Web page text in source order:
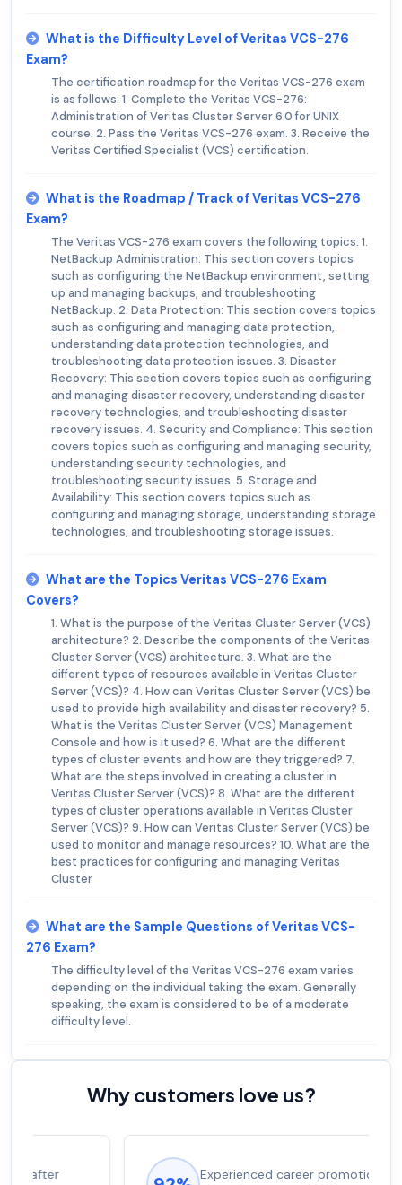
What is the Difficulty Level of Veritas VCS-276
Exam?
The certification roadmap for the Veritas VCS-276 exam
is as follows: 1. Complete the Veritas VCS-276:
Administration of Veritas Cluster Server 6.0 for UNIX
course. 2. Pass the Veritas VCS-276 exam. 3. Receive the
Veritas Certified Specialist (VCS) certification.
What is the Roadmap / Track of Veritas VCS-276
Exam?
The Veritas VCS-276 exam covers the following topics: 1.
NetBackup Administration: This section covers topics
such as configuring the NetBackup environment, setting
up and managing backups, and troubleshooting
NetBackup. 2. Data Protection: This section covers topics
such as configuring and managing data protection,
understanding data protection technologies, and
troubleshooting data protection issues. 3. Disaster
Recovery: This section covers topics such as configuring
and managing disaster recovery, understanding disaster
recovery technologies, and troubleshooting disaster
recovery issues. 4. Security and Compliance: This section
covers topics such as configuring and managing security,
understanding security technologies, and
troubleshooting security issues. 5. Storage and
Availability: This section covers topics such as
configuring and managing storage, understanding storage
technologies, and troubleshooting storage issues.
What are the Topics Veritas VCS-276 Exam
Covers?
1. What is the purpose of the Veritas Cluster Server (VCS)
architecture? 2. Describe the components of the Veritas
Cluster Server (VCS) architecture. 3. What are the
different types of resources available in Veritas Cluster
Server (VCS)? 4. How can Veritas Cluster Server (VCS) be
used to provide high availability and disaster recovery? 5.
What is the Veritas Cluster Server (VCS) Management
Console and how is it used? 6. What are the different
types of cluster events and how are they triggered? 7.
What are the steps involved in creating a cluster in
Veritas Cluster Server (VCS)? 8. What are the different
types of cluster operations available in Veritas Cluster
Server (VCS)? 9. How can Veritas Cluster Server (VCS) be
used to monitor and manage resources? 10. What are the
best practices for configuring and managing Veritas
Cluster
What are the Sample Questions of Veritas VCS-
276 Exam?
The difficulty level of the Veritas VCS-276 exam varies
depending on the individual taking the exam. Generally
speaking, the exam is considered to be of a moderate
difficulty level.
Why customers love us?
Experienced career promotions, avg